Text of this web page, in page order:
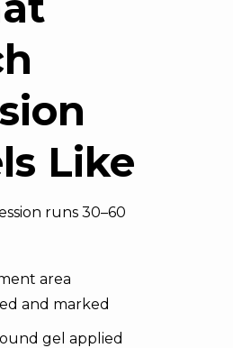
Like
runs 30–60
area
and marked
gel applied